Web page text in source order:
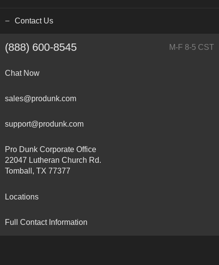
Contact Us
(888) 600-8545 M-F 8-5 CST
Chat Now
sales@produnk.com
support@produnk.com
Pro Dunk Corporate Office
22047 Lutheran Church Rd.
Tomball, TX 77377
Locations
Full Contact Information